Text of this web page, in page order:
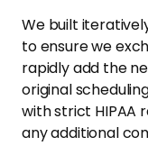
We built
to ensure we
rapidly add the
original
with strict HIPAA
any additional